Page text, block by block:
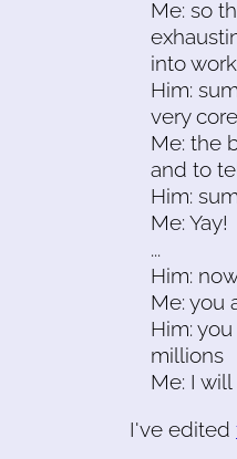
Me: so
into
Him:
very
Me: the
and to
Him:
Me: Yay!
...
Him:
Me: you
Him:
millions
Me: I
I've edited